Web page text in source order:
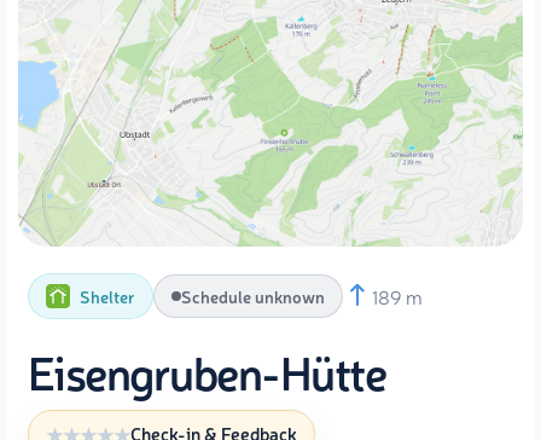
Shelter Schedule unknown 189 m
Eisengruben-Hütte
Check-in & Feedback